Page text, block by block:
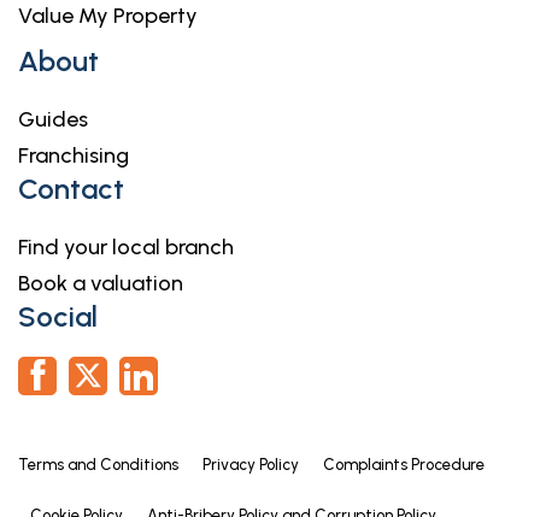
Value My Property
About
Guides
Franchising
Contact
Find your local branch
Book a valuation
Social
Terms and Conditions Privacy Policy Complaints Procedure